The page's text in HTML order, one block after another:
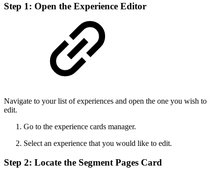
Step 1: Open the Experience Editor
Navigate to your list of experiences and open the one you wish to
edit.
Go to the experience cards manager.
Select an experience that you would like to edit.
Step 2: Locate the Segment Pages Card